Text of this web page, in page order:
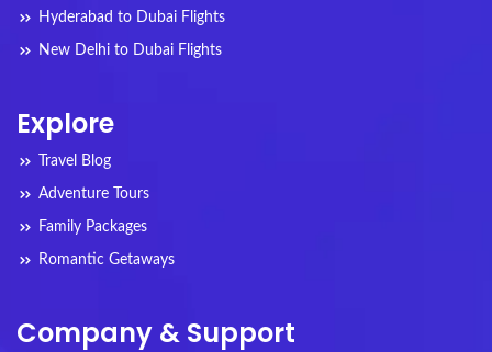
Hyderabad to Dubai Flights
New Delhi to Dubai Flights
Explore
Travel Blog
Adventure Tours
Family Packages
Romantic Getaways
Company & Support